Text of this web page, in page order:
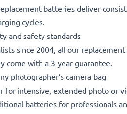
batteries deliver
cycles.
and safety standards
since 2004, all our
come with a 3-year guarantee.
photographer’s camera bag
for intensive, extended photo or
batteries for professionals